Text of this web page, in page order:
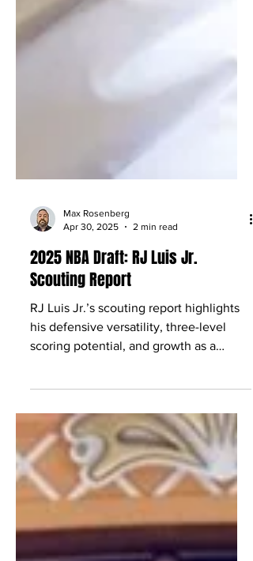
Apr 30, 2025
2 min read
2025 NBA Draft: RJ Luis Jr.
Scouting Report
RJ Luis Jr.’s scouting report highlights
his defensive versatility, three-level
prospect.